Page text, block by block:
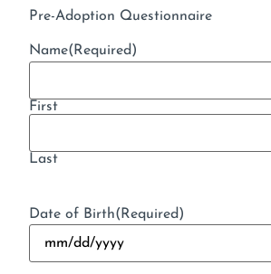
Pre-Adoption Questionnaire
Name(Required)
First
Last
Date of Birth(Required)